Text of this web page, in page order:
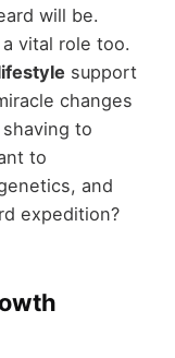
will be.
a vital role too.
support
changes
to
to
and
expedition?